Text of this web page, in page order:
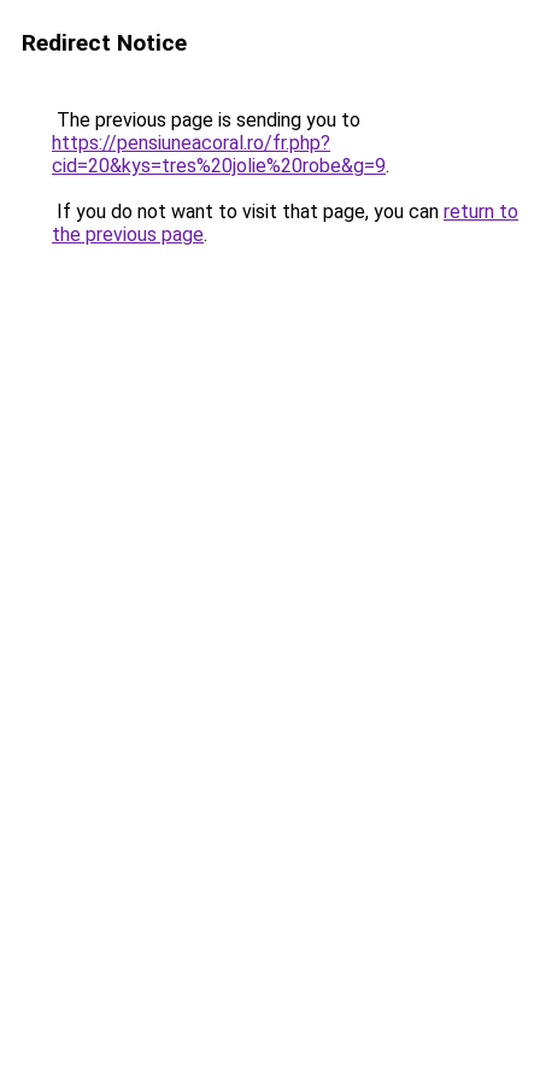
Redirect Notice
The previous page is sending you to
https://pensiuneacoral.ro/fr.php?
cid=20&kys=tres%20jolie%20robe&g=9.
If you do not want to visit that page, you can return to
the previous page.